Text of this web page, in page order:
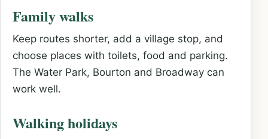
Family walks
Keep routes shorter, add a village stop, and
choose places with toilets, food and parking.
The Water Park, Bourton and Broadway can
work well.
Walking holidays